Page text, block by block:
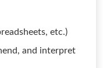
etc.)
and interpret